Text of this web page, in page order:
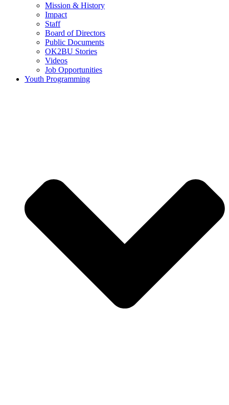
Mission & History
Impact
Staff
Board of Directors
Public Documents
OK2BU Stories
Videos
Job Opportunities
Youth Programming